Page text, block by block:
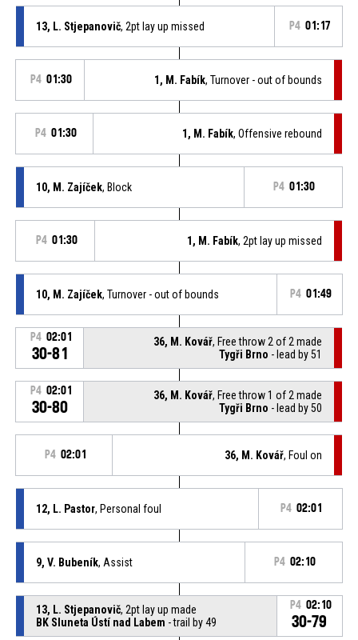
13, L. Stjepanovič, 2pt lay up missed P4 01:17
P4 01:30 1, M. Fabík, Turnover - out of bounds
P4 01:30 1, M. Fabík, Offensive rebound
10, M. Zajíček, Block P4 01:30
P4 01:30 1, M. Fabík, 2pt lay up missed
10, M. Zajíček, Turnover - out of bounds P4 01:49
P4 02:01
30-81
36, M. Kovář, Free throw 2 of 2 made
Tygři Brno - lead by 51
P4 02:01
30-80
36, M. Kovář, Free throw 1 of 2 made
Tygři Brno - lead by 50
P4 02:01 36, M. Kovář, Foul on
12, L. Pastor, Personal foul P4 02:01
9, V. Bubeník, Assist P4 02:10
13, L. Stjepanovič, 2pt lay up made
BK Sluneta Ústí nad Labem - trail by 49
P4 02:10
30-79